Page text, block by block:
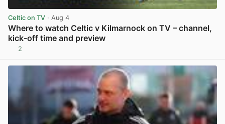
Celtic on TV · Aug 4
Where to watch Celtic v Kilmarnock on TV – channel,
kick-off time and preview
2